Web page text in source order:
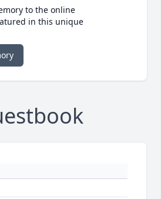
to the online
in this unique